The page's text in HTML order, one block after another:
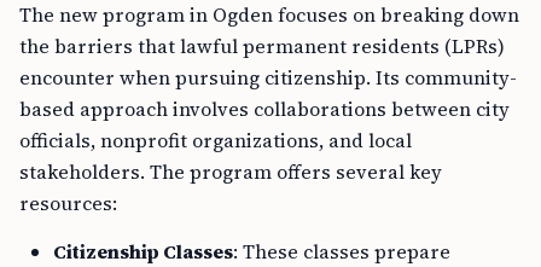
The new program in Ogden focuses on breaking down
the barriers that lawful permanent residents (LPRs)
encounter when pursuing citizenship. Its community-
based approach involves collaborations between city
officials, nonprofit organizations, and local
stakeholders. The program offers several key
resources:
Citizenship Classes: These classes prepare